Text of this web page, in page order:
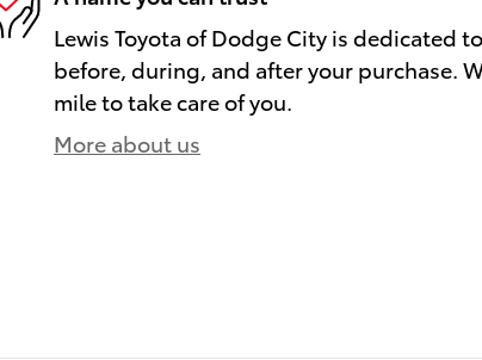
Lewis Toyota of Dodge City is dedicated
before, during, and after your purchase.
mile to take care of you.
More about us